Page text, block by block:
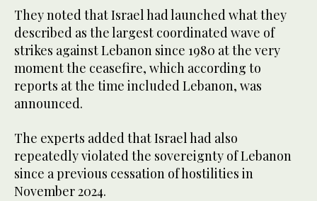
They noted that Israel had launched what they
described as the largest coordinated wave of
strikes against Lebanon since 1980 at the very
moment the ceasefire, which according to
reports at the time included Lebanon, was
announced.
The experts added that Israel had also
repeatedly violated the sovereignty of Lebanon
since a previous cessation of hostilities in
November 2024.